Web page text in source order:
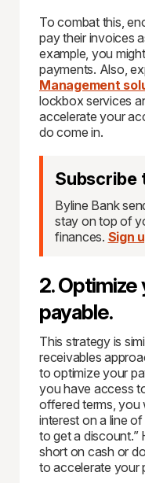
To combat this,
pay their invoices
example, you
payments. Also,
Management
lockbox services
accelerate your
do come in.
Subscribe
Byline Bank
stay on top of
finances. Sign
2.
payable.
This strategy is
receivables
to optimize your
you have access
offered terms, you
interest on a line
to get a discount.”
short on cash or
to accelerate your